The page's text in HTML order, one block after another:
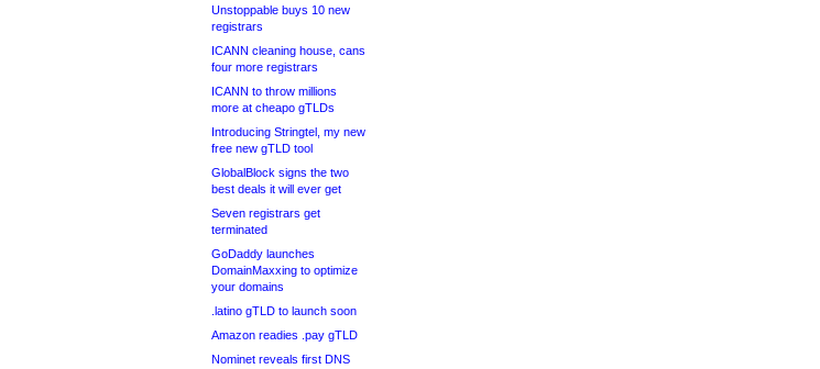
Unstoppable buys 10 new
registrars
ICANN cleaning house, cans
four more registrars
ICANN to throw millions
more at cheapo gTLDs
Introducing Stringtel, my new
free new gTLD tool
GlobalBlock signs the two
best deals it will ever get
Seven registrars get
terminated
GoDaddy launches
DomainMaxxing to optimize
your domains
.latino gTLD to launch soon
Amazon readies .pay gTLD
Nominet reveals first DNS